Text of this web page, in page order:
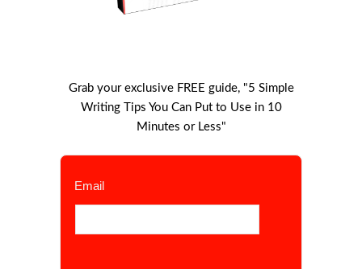
Grab your exclusive FREE guide, "5 Simple
Writing Tips You Can Put to Use in 10
Minutes or Less"
Email